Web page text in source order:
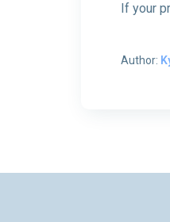
If your
Author: